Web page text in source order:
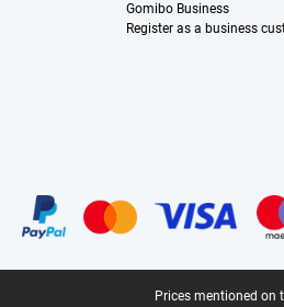
Gomibo Business
Register as a business
Prices mentioned on